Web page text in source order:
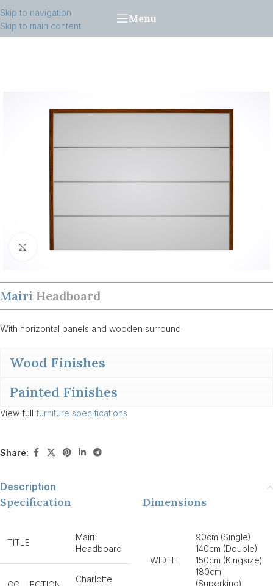
Skip to navigation
Skip to main content
Menu
Click to enlarge
Mairi Headboard
With horizontal panels and wooden surround.
Wood Finishes
Painted Finishes
View full furniture specifications
Share:
Description
Specification
TITLE
Mairi
Headboard
Charlotte
Dimensions
WIDTH
90cm (Single)
140cm (Double)
150cm (Kingsize)
180cm
(Superking)